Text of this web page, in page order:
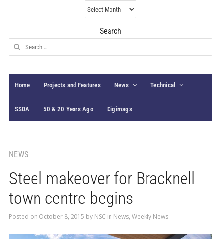
NSC
Archives
Search
Search
for:
Home Projects and Features News Technical
SSDA 50 & 20 Years Ago Digimags
NEWS
Steel makeover for Bracknell
town centre begins
Posted on October 8, 2015 by NSC in News, Weekly News